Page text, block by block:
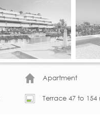
Apartment
Terrace 47 to 154